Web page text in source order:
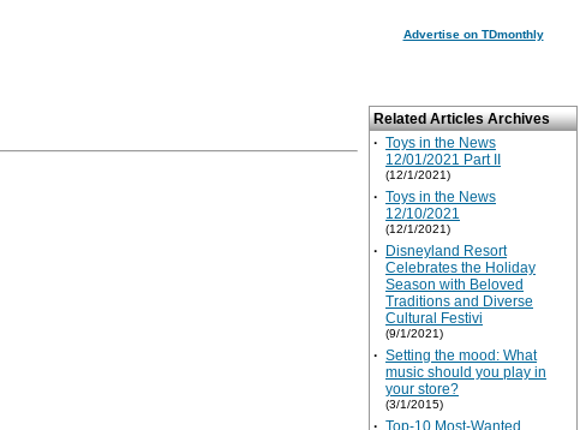
Advertise on TDmonthly
Related Articles Archives
· Toys in the News
12/01/2021 Part II
(12/1/2021)
· Toys in the News
12/10/2021
(12/1/2021)
·
Disneyland Resort
Celebrates the Holiday
Season with Beloved
Traditions and Diverse
Cultural Festivi
(9/1/2021)
· Setting the mood: What
music should you play in
your store?
(3/1/2015)
· Top-10 Most-Wanted